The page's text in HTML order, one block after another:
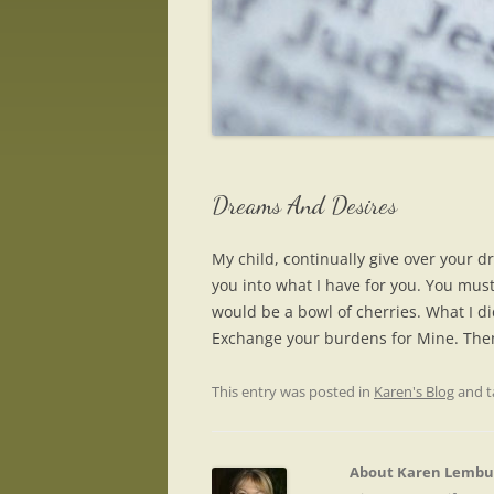
Dreams And Desires
My child, continually give over your
you into what I have for you. You
would be a bowl of cherries. What I
Exchange your burdens for Mine.
This entry was posted in Karen's Blogand
About Karen